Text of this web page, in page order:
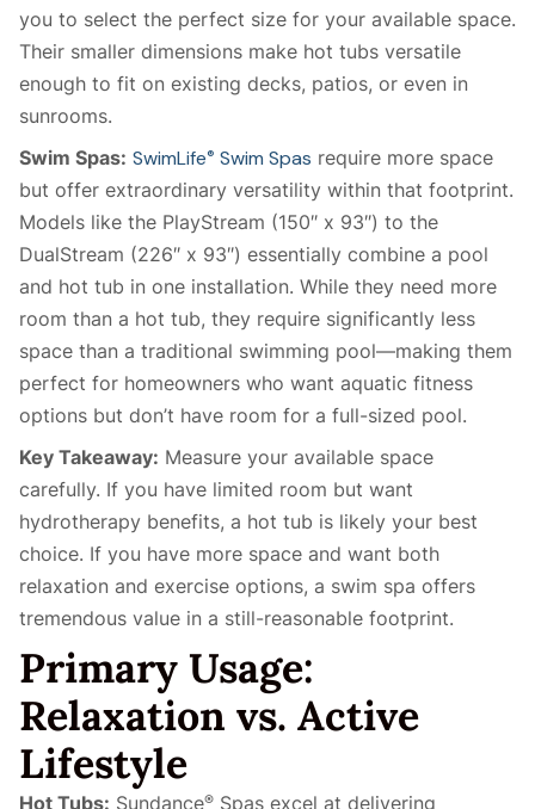
you to select the perfect size for your available space.
Their smaller dimensions make hot tubs versatile
enough to fit on existing decks, patios, or even in
sunrooms.
Swim Spas: SwimLife® Swim Spas require more space
but offer extraordinary versatility within that footprint.
Models like the PlayStream (150″ x 93″) to the
DualStream (226″ x 93″) essentially combine a pool
and hot tub in one installation. While they need more
room than a hot tub, they require significantly less
space than a traditional swimming pool—making them
perfect for homeowners who want aquatic fitness
options but don’t have room for a full-sized pool.
Key Takeaway: Measure your available space
carefully. If you have limited room but want
hydrotherapy benefits, a hot tub is likely your best
choice. If you have more space and want both
relaxation and exercise options, a swim spa offers
tremendous value in a still-reasonable footprint.
Primary Usage:
Relaxation vs. Active
Lifestyle
Hot Tubs: Sundance® Spas excel at delivering